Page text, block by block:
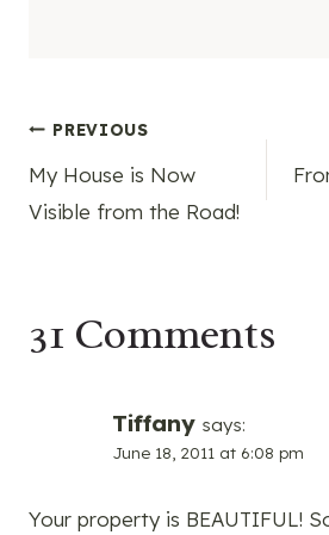
Post
navigation
PREVIOUS
My House is Now
Visible from the Road!
31 Comments
Tiffany says:
June 18, 2011 at 6:08 pm
Your property is BEAUTIFUL!